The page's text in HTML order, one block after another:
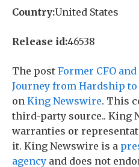
Country:United States
Release id:46538
The post Former CFO
Journey from Hardship
on King Newswire. This
third-party source.. King
warranties or
it. King Newswire is a
agency and does not